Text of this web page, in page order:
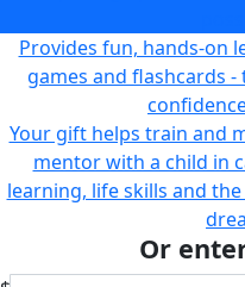
Provides fun, hands-on
games and flashcards
Your gift helps train and
mentor with a child in
learning, life skills and
Or